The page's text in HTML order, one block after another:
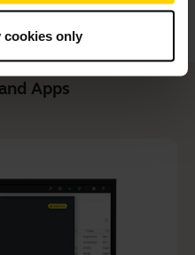
cookies only
for the product
Apps